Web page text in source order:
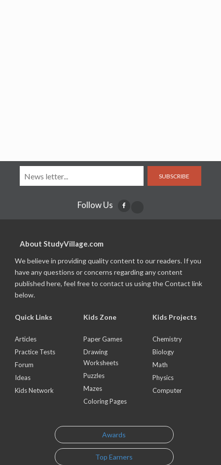
SUBSCRIBE
Follow Us
About StudyVillage.com
We believe in providing quality content to our readers. If you
have any questions or concerns regarding any content
published here, feel free to contact us using the Contact link
below.
Quick Links
Articles
Practice Tests
Forum
Ideas
Kids Network
Kids Zone
Paper Games
Drawing
Worksheets
Puzzles
Mazes
Coloring Pages
Kids Projects
Chemistry
Biology
Math
Physics
Computer
Awards
Top Earners